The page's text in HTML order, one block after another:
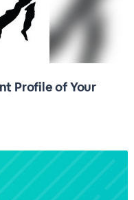
Profile of Your